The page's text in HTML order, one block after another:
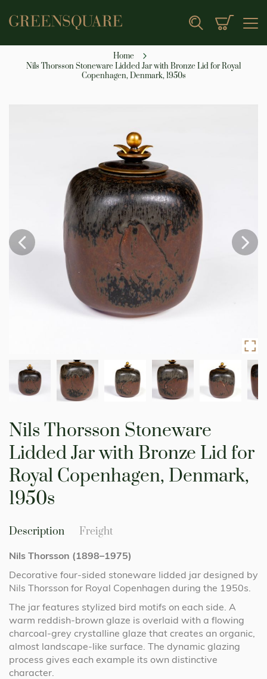
Search My Cart
Home
Nils Thorsson Stoneware Lidded Jar with Bronze Lid for Royal
Copenhagen, Denmark, 1950s
Nils Thorsson Stoneware
Lidded Jar with Bronze Lid for
Royal Copenhagen, Denmark,
1950s
Description
Nils Thorsson (1898–1975)
Decorative four-sided stoneware lidded jar designed by
Nils Thorsson for Royal Copenhagen during the 1950s.
The jar features stylized bird motifs on each side. A
warm reddish-brown glaze is overlaid with a flowing
charcoal-grey crystalline glaze that creates an organic,
almost landscape-like surface. The dynamic glazing
process gives each example its own distinctive
character.
Freight
the
beginning
the
images
gallery